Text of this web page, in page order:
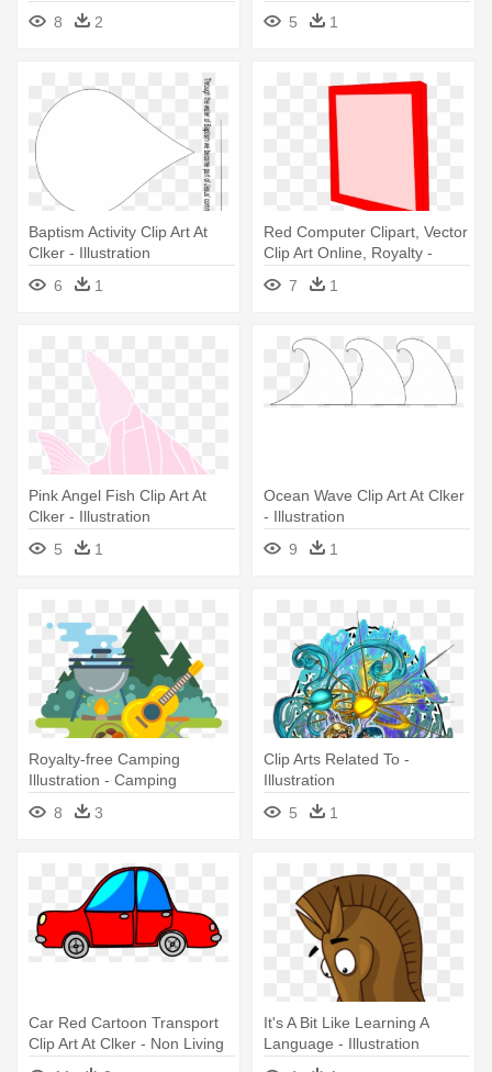
Illustration
8 2
5
1
Baptism Activity Clip Art At
Clker - Illustration
6
1
Red Computer Clipart, Vector
Clip Art Online, Royalty -
Illustration
7 1
Pink Angel Fish Clip Art At
Clker - Illustration
5
1
Ocean Wave Clip Art At Clker
- Illustration
9
1
Royalty-free Camping
Illustration - Camping
Illustration
8 3
Clip Arts Related To -
Illustration
5
1
Car Red Cartoon Transport
Clip Art At Clker - Non Living
Things Clipart
It's A Bit Like Learning A
Language - Illustration